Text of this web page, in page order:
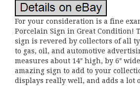
For your consideration is a fine
Porcelain Sign in Great Condition!
sign is revered by collectors of all
to gas, oil, and automotive
measures about 14″ high, by 6″
amazing sign to add to your
displays really well, and adds a lot